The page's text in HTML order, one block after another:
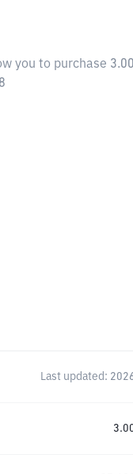
you to purchase
Last updated: